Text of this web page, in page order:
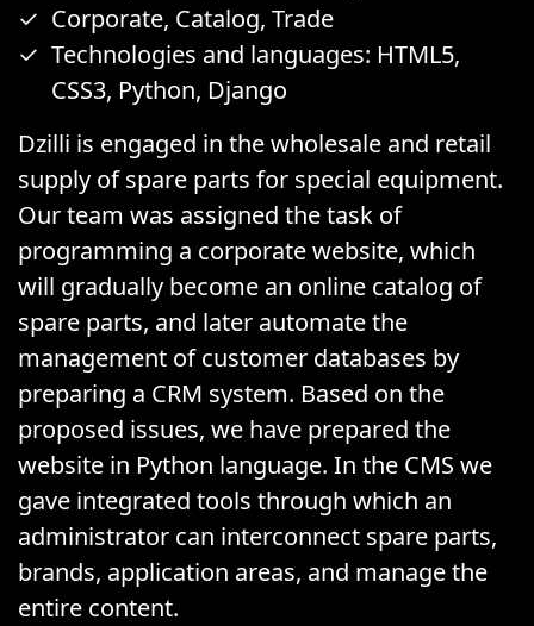
Corporate, Catalog, Trade
Technologies and languages: HTML5,
CSS3, Python, Django
Dzilli is engaged in the wholesale and retail
supply of spare parts for special equipment.
Our team was assigned the task of
programming a corporate website, which
will gradually become an online catalog of
spare parts, and later automate the
management of customer databases by
preparing a CRM system. Based on the
proposed issues, we have prepared the
website in Python language. In the CMS we
gave integrated tools through which an
administrator can interconnect spare parts,
brands, application areas, and manage the
entire content.